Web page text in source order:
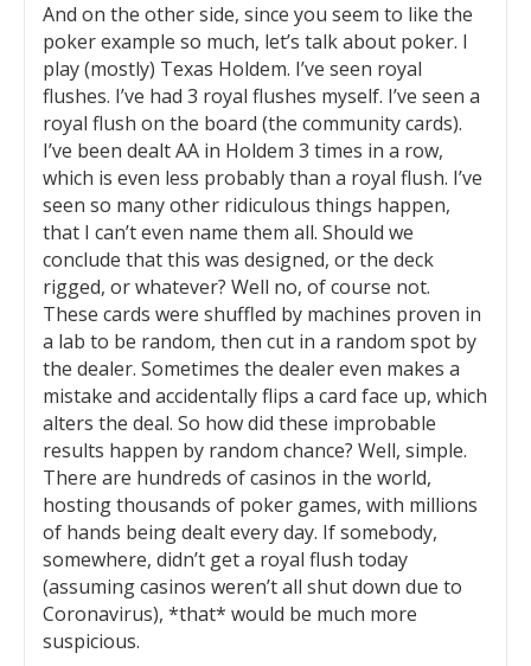
And on the other side, since you seem to like the
poker example so much, let’s talk about poker. I
play (mostly) Texas Holdem. I’ve seen royal
flushes. I’ve had 3 royal flushes myself. I’ve seen a
royal flush on the board (the community cards).
I’ve been dealt AA in Holdem 3 times in a row,
which is even less probably than a royal flush. I’ve
seen so many other ridiculous things happen,
that I can’t even name them all. Should we
conclude that this was designed, or the deck
rigged, or whatever? Well no, of course not.
These cards were shuffled by machines proven in
a lab to be random, then cut in a random spot by
the dealer. Sometimes the dealer even makes a
mistake and accidentally flips a card face up, which
alters the deal. So how did these improbable
results happen by random chance? Well, simple.
There are hundreds of casinos in the world,
hosting thousands of poker games, with millions
of hands being dealt every day. If somebody,
somewhere, didn’t get a royal flush today
(assuming casinos weren’t all shut down due to
Coronavirus), *that* would be much more
suspicious.